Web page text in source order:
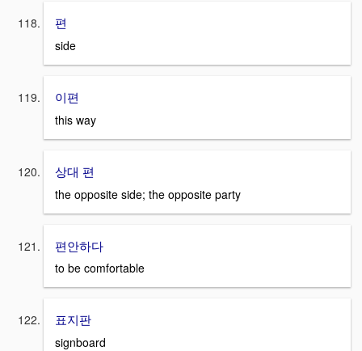
편
side
이편
this way
상대 편
the opposite side; the opposite party
편안하다
to be comfortable
표지판
signboard